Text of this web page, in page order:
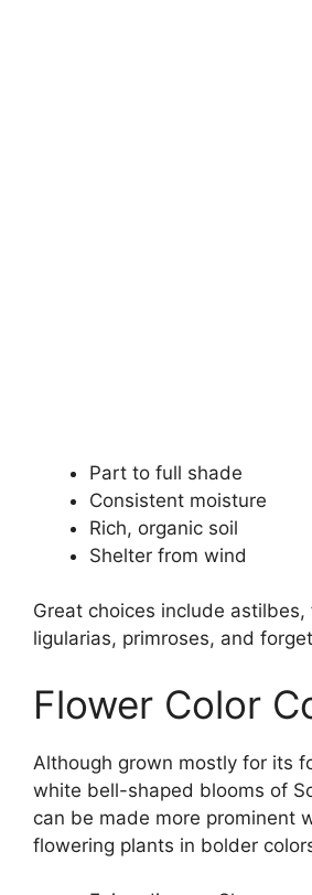
Part to full shade
Consistent moisture
Rich, organic soil
Shelter from wind
Great choices include
ligularias, primroses, and
Flower Color
Although grown mostly for its
white bell-shaped blooms of
can be made more prominent
flowering plants in bolder